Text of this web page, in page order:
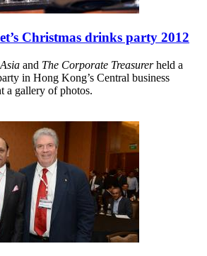
Christmas drinks party 2012
and The Corporate Treasurerheld a
in Hong Kong’s Central business
a gallery of photos.